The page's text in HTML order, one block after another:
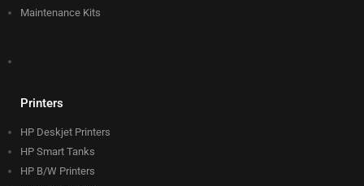
Maintenance Kits
Printers
HP Deskjet Printers
HP Smart Tanks
HP B/W Printers